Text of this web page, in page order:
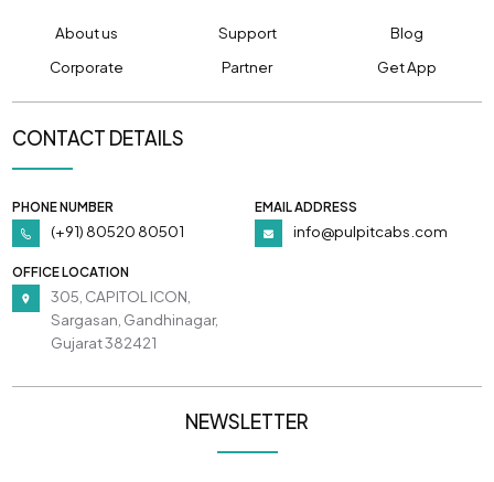
About us Support
Blog
Corporate
Partner Get App
CONTACT DETAILS
PHONE NUMBER
(+91) 80520 80501
EMAIL ADDRESS
info@pulpitcabs.com
OFFICE LOCATION
305, CAPITOL ICON,
Sargasan, Gandhinagar,
Gujarat 382421
NEWSLETTER